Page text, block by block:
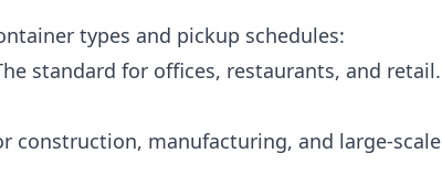
types and pickup schedules:
standard for offices, restaurants, and retail.
construction, manufacturing, and large-scale